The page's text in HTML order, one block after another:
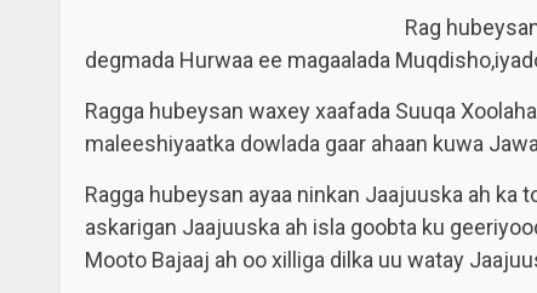
Rag
degmada Hurwaa ee magaalada
Ragga hubeysan waxey xaafada Suuqa
maleeshiyaatka dowlada gaar ahaan kuwa
Ragga hubeysan ayaa ninkan Jaajuuska ah ka
askarigan Jaajuuska ah isla goobta ku
Mooto Bajaaj ah oo xilliga dilka uu watay